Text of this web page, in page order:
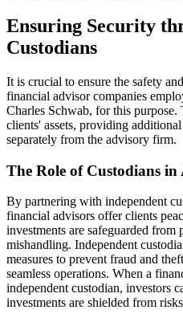
Ensuring Security
Custodians
It is crucial to ensure the safety
financial advisor companies
Charles Schwab, for this purpose.
clients' assets, providing
separately from the advisory firm.
The Role of Custodians in
By partnering with independent
financial advisors offer clients
investments are safeguarded
mishandling. Independent
measures to prevent fraud and
seamless operations. When a
independent custodian, investors
investments are shielded from